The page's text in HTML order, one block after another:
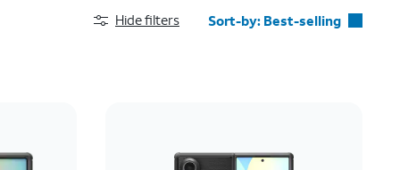
Hide filters Sort-by: Best-selling
Price: high to low